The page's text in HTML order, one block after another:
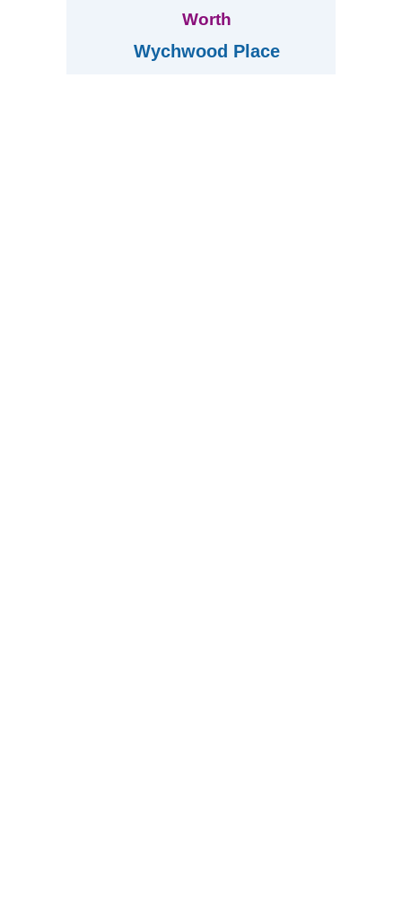
Worth
Wychwood Place